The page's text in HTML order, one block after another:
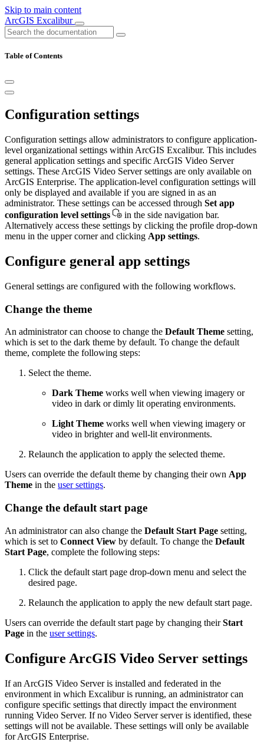
Skip to main content
ArcGIS Excalibur
Table of Contents
Configuration settings
Configuration settings allow administrators to configure application-
level organizational settings within ArcGIS Excalibur. This includes
general application settings and specific ArcGIS Video Server
settings. These ArcGIS Video Server settings are only available on
ArcGIS Enterprise. The application-level configuration settings will
only be displayed and available if you are signed in as an
administrator. These settings can be accessed through Set app
configuration level settings
in the side navigation bar.
Alternatively access these settings by clicking the profile drop-down
menu in the upper corner and clicking App settings.
Configure general app settings
General settings are configured with the following workflows.
Change the theme
An administrator can choose to change the Default Theme setting,
which is set to the dark theme by default. To change the default
theme, complete the following steps:
Select the theme.
Dark Theme works well when viewing imagery or
video in dark or dimly lit operating environments.
Light Theme works well when viewing imagery or
video in brighter and well-lit environments.
Relaunch the application to apply the selected theme.
Users can override the default theme by changing their own App
Theme in the user settings.
Change the default start page
An administrator can also change the Default Start Page setting,
which is set to Connect View by default. To change the Default
Start Page, complete the following steps:
Click the default start page drop-down menu and select the
desired page.
Relaunch the application to apply the new default start page.
Users can override the default start page by changing theirStart
Page in the user settings.
Configure ArcGIS Video Server settings
If an ArcGIS Video Server is installed and federated in the
environment in which Excalibur is running, an administrator can
configure specific settings that directly impact the environment
running Video Server. If no Video Server server is identified, these
settings will not be available. These settings will only be available
for ArcGIS Enterprise.